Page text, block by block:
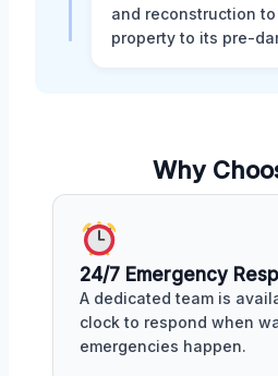
and reconstruction
property to its pre-
Why
24/7 Emergency
A dedicated team is
clock to respond when
emergencies happen.